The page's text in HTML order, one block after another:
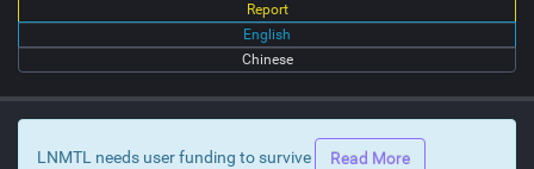
Report
English
Chinese
LNMTL needs user funding to survive Read More